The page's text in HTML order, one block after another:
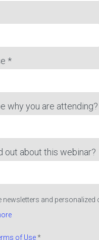
*
why you are attending?
out about this webinar?
newsletters and
of Use*